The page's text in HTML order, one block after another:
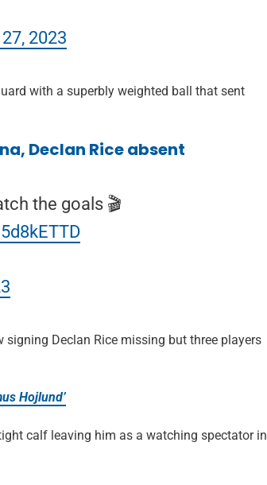
2023
with a superbly weighted ball that sent
Declan Rice absent
the goals 🎬
Declan Rice missing but three players
Hojlund’
calf leaving him as a watching spectator in